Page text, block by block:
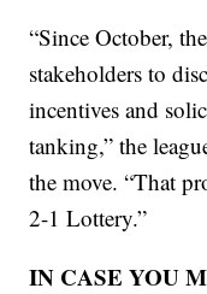
“Since October,
stakeholders to
incentives and
tanking,” the
the move. “That
2-1 Lottery.”
IN CASE YOU